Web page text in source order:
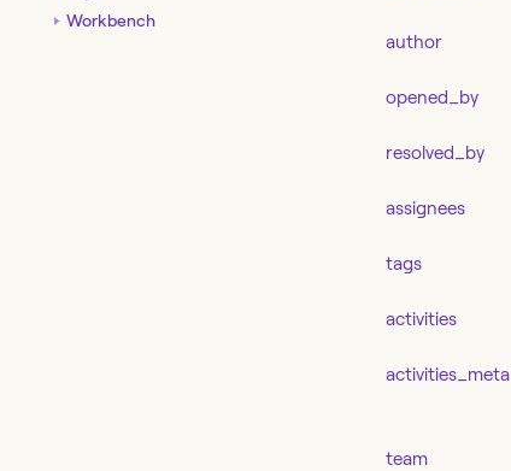
Workbench
author
opened_by
resolved_by
assignees
tags
activities
activities_meta
team